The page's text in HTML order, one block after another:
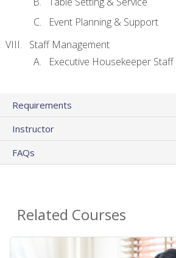
Event Planning & Support
Staff Management
Executive Housekeeper Staff
Requirements
Instructor
FAQs
Related Courses